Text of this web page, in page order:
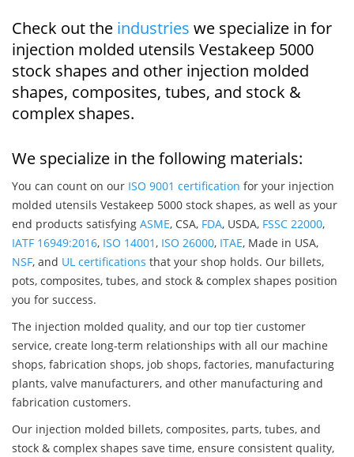
Check out the industries we specialize in for
injection molded utensils Vestakeep 5000
stock shapes and other injection molded
shapes, composites, tubes, and stock &
complex shapes.
We specialize in the following materials:
You can count on our ISO 9001 certification for your injection
molded utensils Vestakeep 5000 stock shapes, as well as your
end products satisfying ASME, CSA, FDA, USDA, FSSC 22000,
IATF 16949:2016, ISO 14001, ISO 26000, ITAE, Made in USA,
NSF, and UL certifications that your shop holds. Our billets,
pots, composites, tubes, and stock & complex shapes position
you for success.
The injection molded quality, and our top tier customer
service, create long-term relationships with all our machine
shops, fabrication shops, job shops, factories, manufacturing
plants, valve manufacturers, and other manufacturing and
fabrication customers.
Our injection molded billets, composites, parts, tubes, and
stock & complex shapes save time, ensure consistent quality,